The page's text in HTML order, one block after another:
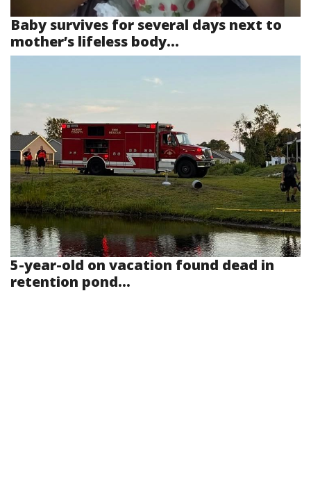
Baby survives for several days next to
mother’s lifeless body...
5-year-old on vacation found dead in
retention pond...